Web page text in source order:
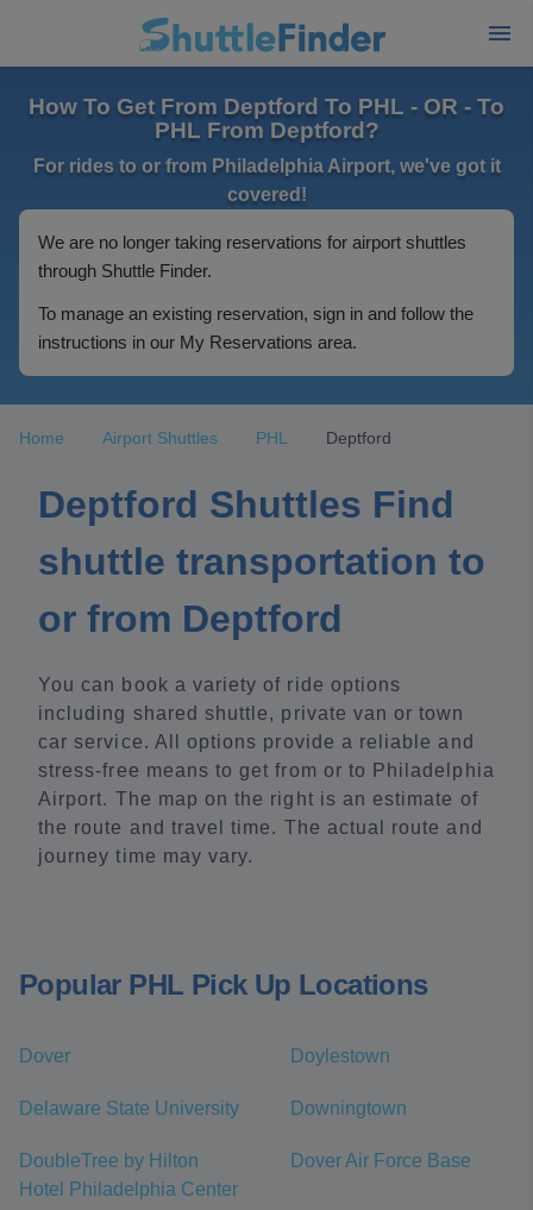
How To Get From Deptford To PHL - OR - To
PHL From Deptford?
For rides to or from Philadelphia Airport, we've got it
covered!
We are no longer taking reservations for airport shuttles
through Shuttle Finder.
To manage an existing reservation, sign in and follow the
instructions in our My Reservations area.
Home Airport Shuttles PHL Deptford
Deptford Shuttles Find
shuttle transportation to
or from Deptford
You can book a variety of ride options
including shared shuttle, private van or town
car service. All options provide a reliable and
stress-free means to get from or to Philadelphia
Airport. The map on the right is an estimate of
the route and travel time. The actual route and
journey time may vary.
Popular PHL Pick Up Locations
Dover Doylestown
Delaware State University Downingtown
DoubleTree by Hilton
Hotel Philadelphia Center
Dover Air Force Base